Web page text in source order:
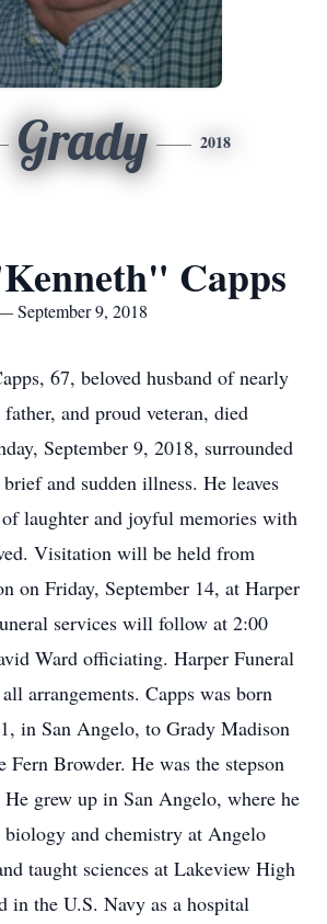
Grady 2018
Capps
September 9, 2018
67, beloved husband of nearly
and proud veteran, died
September 9, 2018, surrounded
and sudden illness. He leaves
laughter and joyful memories with
Visitation will be held from
on Friday, September 14, at Harper
services will follow at 2:00
Ward officiating. Harper Funeral
arrangements. Capps was born
in San Angelo, to Grady Madison
Fern Browder. He was the stepson
He grew up in San Angelo, where he
and chemistry at Angelo
taught sciences at Lakeview High
in the U.S. Navy as a hospital